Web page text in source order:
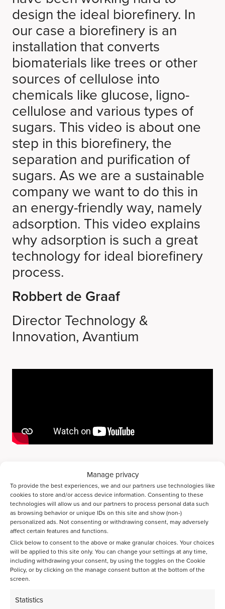
Manage privacy
To provide the best experiences, we and our partners use technologies like
cookies to store and/or access device information. Consenting to these
technologies will allow us and our partners to process personal data such
as browsing behavior or unique IDs on this site and show (non-)
personalized ads. Not consenting or withdrawing consent, may adversely
affect certain features and functions.
Click below to consent to the above or make granular choices. Your choices
will be applied to this site only. You can change your settings at any time,
including withdrawing your consent, by using the toggles on the Cookie
Policy, or by clicking on the manage consent button at the bottom of the
screen.
Statistics
design the ideal biorefinery. In
our case a biorefinery is an
installation that converts
biomaterials like trees or other
sources of cellulose into
chemicals like glucose, ligno-
cellulose and various types of
sugars. This video is about one
step in this biorefinery, the
separation and purification of
sugars. As we are a sustainable
company we want to do this in
an energy-friendly way, namely
adsorption. This video explains
why adsorption is such a great
technology for ideal biorefinery
process.
Robbert de Graaf
Director Technology &
Innovation, Avantium
As a partner in the IMPRESS project, we are proud to
contribute to a more sustainable and waste-free biorefinery
industry and CO2 emission reduction.
Contact us to learn more about our high-throughput
technology for the future of sustainable biorefineries or to
speed up your R&D.
Contact us